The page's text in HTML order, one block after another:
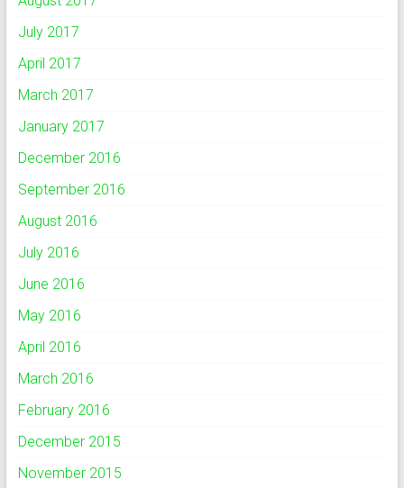
July 2017
April 2017
March 2017
January 2017
December 2016
September 2016
August 2016
July 2016
June 2016
May 2016
April 2016
March 2016
February 2016
December 2015
November 2015